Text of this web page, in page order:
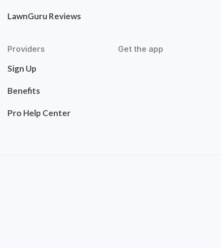
LawnGuru Reviews
Providers
Sign Up
Benefits
Pro Help Center
Get the app